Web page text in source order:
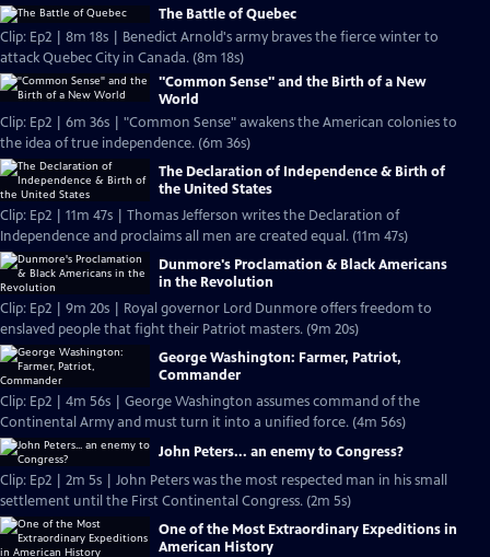
The Battle of Quebec
Clip: Ep2 | 8m 18s | Benedict Arnold's army braves the fierce winter to
attack Quebec City in Canada. (8m 18s)
"Common Sense" and the Birth of a New
World
Clip: Ep2 | 6m 36s | "Common Sense" awakens the American colonies to
the idea of true independence. (6m 36s)
The Declaration of Independence & Birth of
the United States
Clip: Ep2 | 11m 47s | Thomas Jefferson writes the Declaration of
Independence and proclaims all men are created equal. (11m 47s)
Dunmore's Proclamation & Black Americans
in the Revolution
Clip: Ep2 | 9m 20s | Royal governor Lord Dunmore offers freedom to
enslaved people that fight their Patriot masters. (9m 20s)
George Washington: Farmer, Patriot,
Commander
Clip: Ep2 | 4m 56s | George Washington assumes command of the
Continental Army and must turn it into a unified force. (4m 56s)
John Peters... an enemy to Congress?
Clip: Ep2 | 2m 5s | John Peters was the most respected man in his small
settlement until the First Continental Congress. (2m 5s)
One of the Most Extraordinary Expeditions in
American History